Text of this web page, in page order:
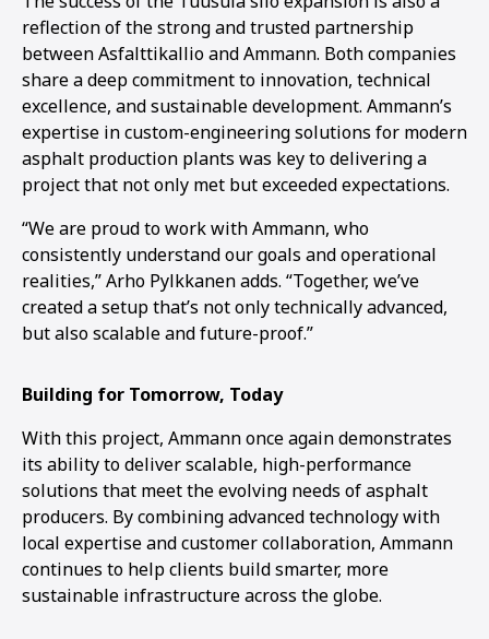
reflection of the strong and trusted partnership
between Asfalttikallio and Ammann. Both companies
share a deep commitment to innovation, technical
excellence, and sustainable development. Ammann’s
expertise in custom-engineering solutions for modern
asphalt production plants was key to delivering a
project that not only met but exceeded expectations.
“We are proud to work with Ammann, who
consistently understand our goals and operational
realities,” Arho Pylkkanen adds. “Together, we’ve
created a setup that’s not only technically advanced,
but also scalable and future-proof.”
Building for Tomorrow, Today
With this project, Ammann once again demonstrates
its ability to deliver scalable, high-performance
solutions that meet the evolving needs of asphalt
producers. By combining advanced technology with
local expertise and customer collaboration, Ammann
continues to help clients build smarter, more
sustainable infrastructure across the globe.